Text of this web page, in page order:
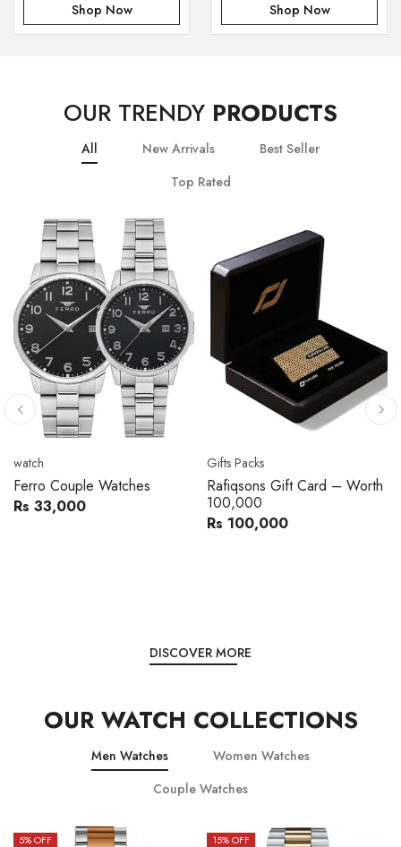
Shop Now Shop Now
OUR TRENDY PRODUCTS
All New Arrivals
Best Seller
Top Rated
% OFF
Movado
Movado 0607217 Metal
Band Men Watch
Women's watch
Royal London 21296-05
Leather Band Women Watch
Rs 28,200 Rs 22,606
DISCOVER MORE
OUR WATCH COLLECTIONS
Men Watches
Women Watches
Couple Watches
15% OFF 15% OFF